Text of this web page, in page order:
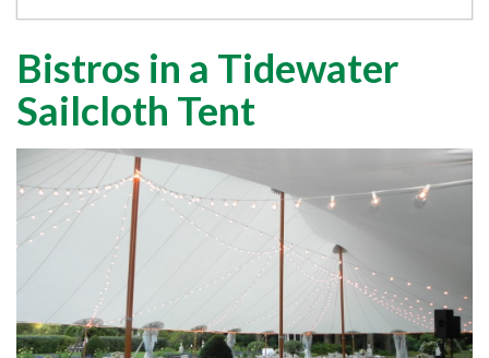
Bistros in a Tidewater
Sailcloth Tent